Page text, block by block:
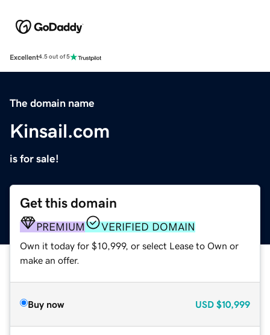
Excellent4.5 out of 5
The domain name
Kinsail.com
is for sale!
Get this domain
PREMIUM VERIFIED DOMAIN
Own it today for $10,999, or select Lease to Own or
make an offer.
Buy now USD $10,999